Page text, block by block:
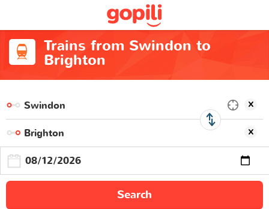
Trains from Swindon to
Brighton
Search